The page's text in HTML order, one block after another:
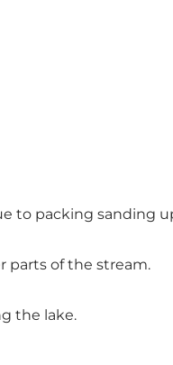
packing sanding
parts of the stream.
the lake.